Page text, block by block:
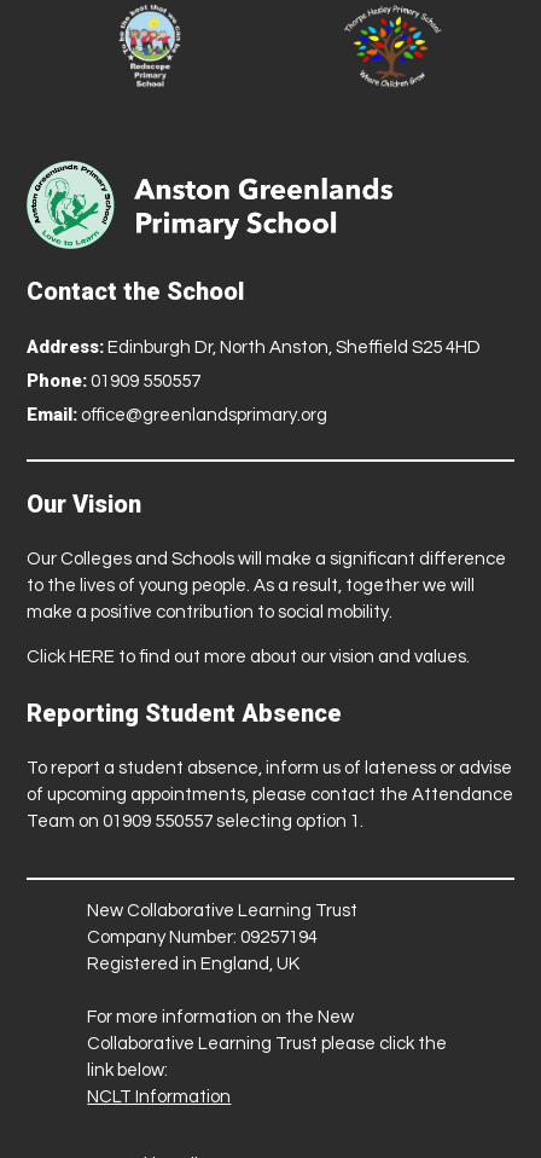
Contact the School
Address: Edinburgh Dr, North Anston, Sheffield S25 4HD
Phone: 01909 550557
Email: office@greenlandsprimary.org
Our Vision
Our Colleges and Schools will make a significant difference
to the lives of young people. As a result, together we will
make a positive contribution to social mobility.
Click HERE to find out more about our vision and values.
Reporting Student Absence
To report a student absence, inform us of lateness or advise
of upcoming appointments, please contact the Attendance
Team on 01909 550557 selecting option 1.
New Collaborative Learning Trust
Company Number: 09257194
Registered in England, UK
For more information on the New
Collaborative Learning Trust please click the
link below:
NCLT Information